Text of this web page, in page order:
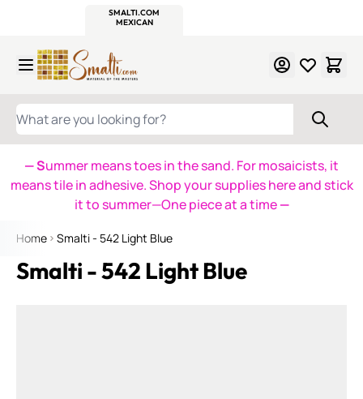
SMALTI.COM
MEXICAN
WHAT ARE YOU LOOKING FOR?
— Summer means toes in the sand. For mosaicists, it
means tile in adhesive. Shop your supplies here and stick
it to summer—One piece at a time—
Home Smalti - 542 Light Blue
Smalti - 542 Light Blue